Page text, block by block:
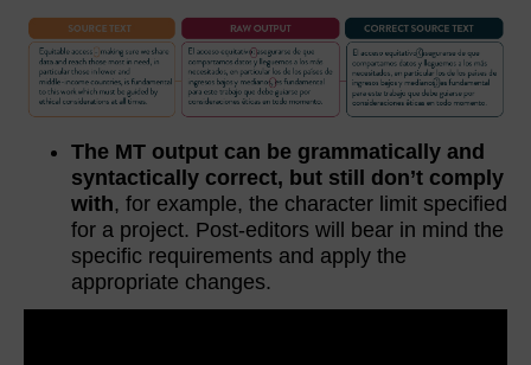
The MT output can be grammatically and
syntactically correct, but still don’t comply
with, for example, the character limit specified
for a project. Post-editors will bear in mind the
specific requirements and apply the
appropriate changes.